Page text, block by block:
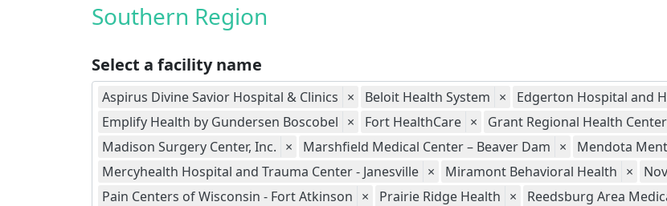
Southern Region
Select a facility name
Aspirus Divine Savior Hospital & Clinics × Beloit Health System × Edgerton Hospital and
Emplify Health by Gundersen Boscobel × Fort HealthCare × Grant Regional Health Center
Madison Surgery Center, Inc. × Marshfield Medical Center – Beaver Dam × Mendota
Mercyhealth Hospital and Trauma Center - Janesville × Miramont Behavioral Health ×
Pain Centers of Wisconsin - Fort Atkinson × Prairie Ridge Health × Reedsburg Area